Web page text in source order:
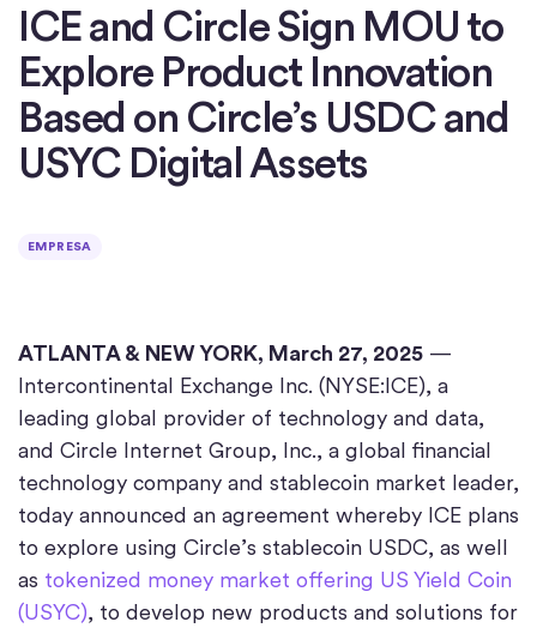
ICE and Circle Sign MOU to
Explore Product Innovation
Based on Circle’s USDC and
USYC Digital Assets
EMPRESA
ATLANTA & NEW YORK, March 27, 2025 —
Intercontinental Exchange Inc. (NYSE:ICE), a
leading global provider of technology and data,
and Circle Internet Group, Inc., a global financial
technology company and stablecoin market leader,
today announced an agreement whereby ICE plans
to explore using Circle’s stablecoin USDC, as well
as tokenized money market offering US Yield Coin
(USYC), to develop new products and solutions for